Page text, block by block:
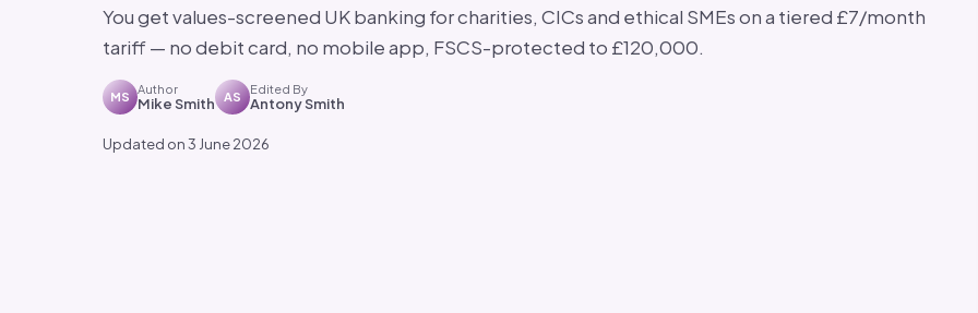
You get values-screened UK banking for charities, CICs and ethical SMEs on a tiered £7/month
tariff — no debit card, no mobile app, FSCS-protected to £120,000.
MS
Author
Mike Smith AS
Edited By
Antony Smith
Updated on 3 June 2026